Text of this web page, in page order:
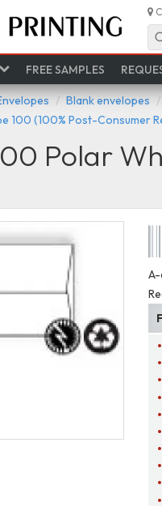
FREE SAMPLES
Blank envelopes
100 (100% Post-Consumer
Polar
A-